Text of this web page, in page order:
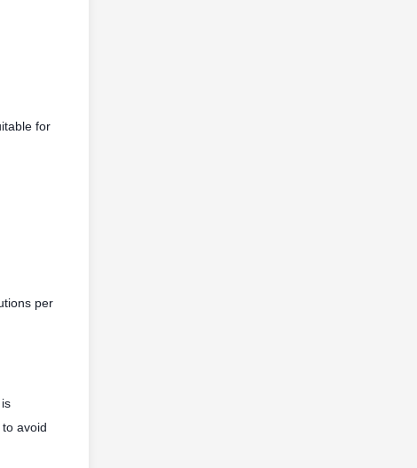
for
per
avoid